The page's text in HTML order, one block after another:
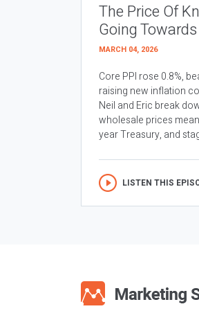
The Price Of
Going
MARCH 04, 2026
Core PPI rose 0.8%,
raising new inflation
Neil and Eric break
wholesale prices
year Treasury, and
LISTEN THIS